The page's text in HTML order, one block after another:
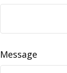
Message